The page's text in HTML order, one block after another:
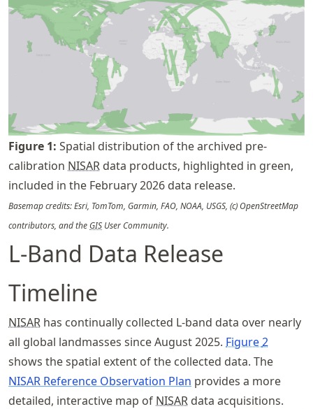
Figure 1: Spatial distribution of the archived pre-
calibration NISAR data products, highlighted in green,
included in the February 2026 data release.
Basemap credits: Esri, TomTom, Garmin, FAO, NOAA, USGS, (c) OpenStreetMap
contributors, and the GIS User Community.
L-Band Data Release
Timeline
NISAR has continually collected L-band data over nearly
all global landmasses since August 2025. Figure2
shows the spatial extent of the collected data. The
NISAR Reference Observation Plan provides a more
detailed, interactive map of NISAR data acquisitions.